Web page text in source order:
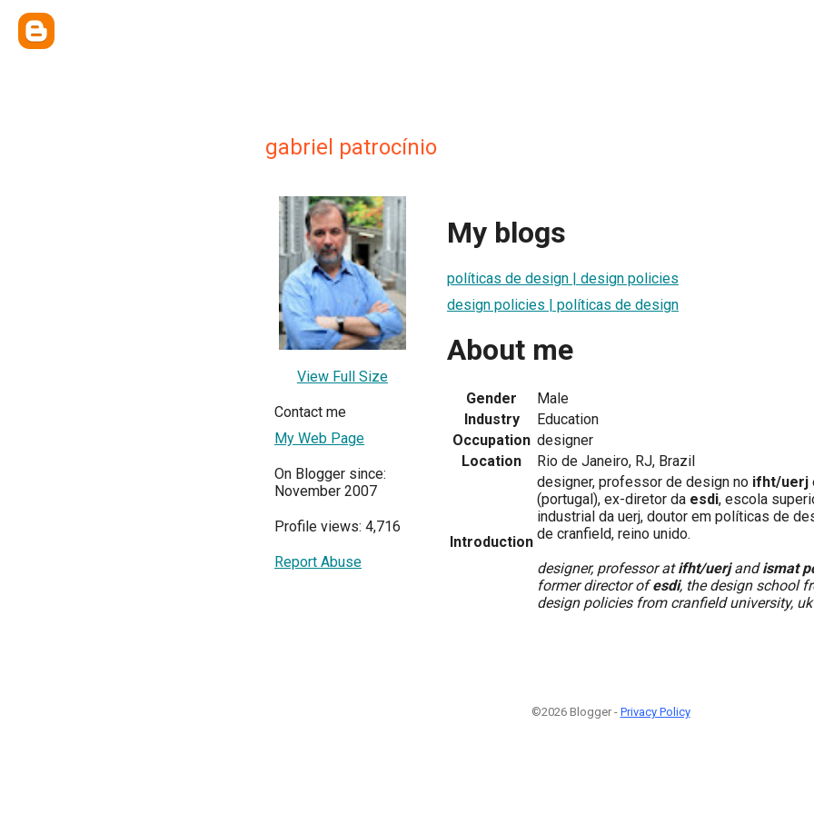
gabriel patrocínio
View Full Size
Contact me
My Web Page
On Blogger since:
November 2007
Profile views: 4,716
Report Abuse
My blogs
políticas de design | design policies
design policies | políticas de design
About me
Gender
Male
Industry
Education
Occupation designer
Location
Rio de Janeiro, RJ, Brazil
Introduction
designer, professor de design no ifht/uerj
(portugal), ex-diretor da esdi, escola
industrial da uerj, doutor em políticas de
de cranfield, reino unido.
designer, professor atifht/uerjandismat
former director ofesdi, the design school
design policies from cranfield university, uk
©2026 Blogger - Privacy Policy